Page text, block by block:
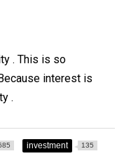
. This is so
interest is
.
investment 135